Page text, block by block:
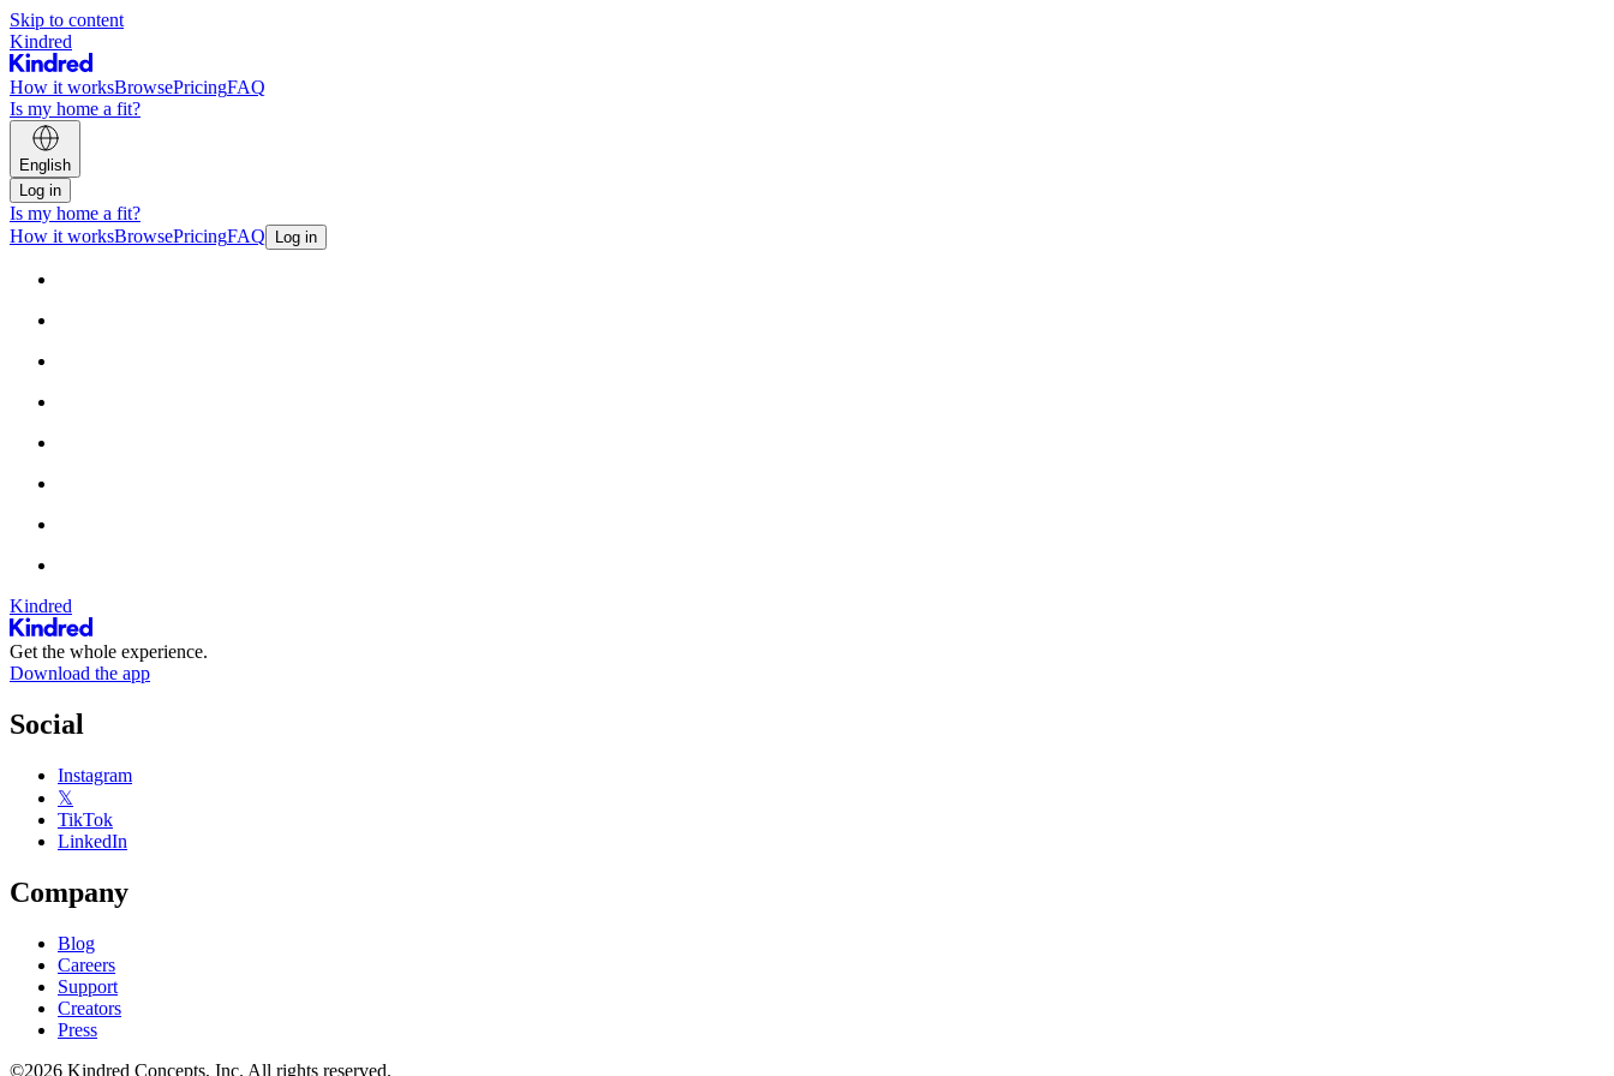
Skip to content
Kindred
How it worksBrowsePricingFAQ
Is my home a fit?
English
Log in
Is my home a fit?
How it worksBrowsePricingFAQ Log in
Kindred
Get the whole experience.
Download the app
Social
Instagram
𝕏
TikTok
LinkedIn
Company
Blog
Careers
Support
Creators
Press
©2026 Kindred Concepts, Inc. All rights reserved.